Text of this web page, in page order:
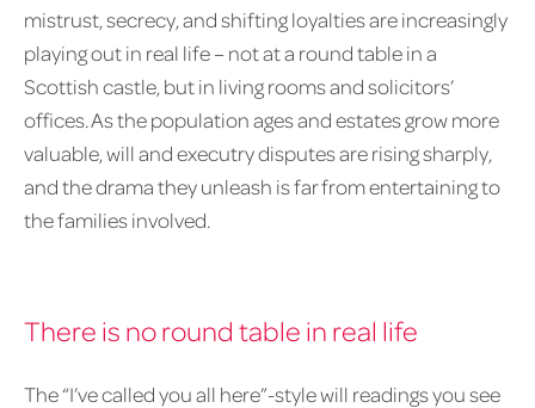
mistrust, secrecy, and shifting loyalties are increasingly
playing out in real life – not at a round table in a
Scottish castle, but in living rooms and solicitors’
offices. As the population ages and estates grow more
valuable, will and executry disputes are rising sharply,
and the drama they unleash is far from entertaining to
the families involved.
There is no round table in real life
The “I’ve called you all here”-style will readings you see